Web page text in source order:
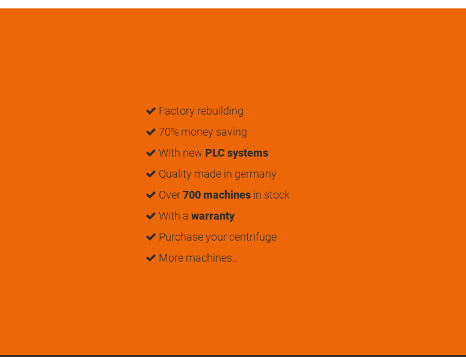
Factory rebuilding
70% money saving
With new PLC systems
Quality made in germany
Over700 machines in stock
With a warranty
Purchase your centrifuge
More machines…